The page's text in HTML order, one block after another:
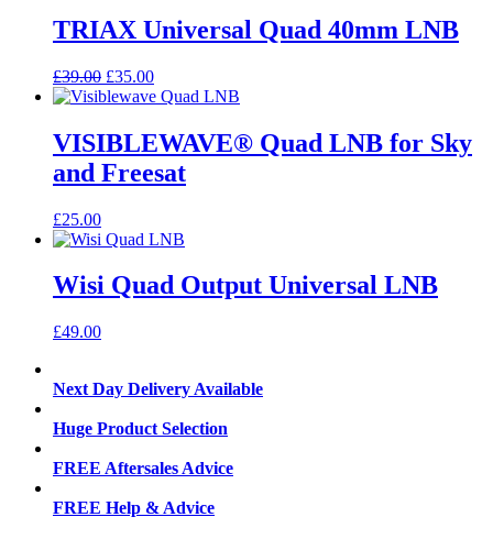
TRIAX Universal Quad 40mm LNB
£39.00 Original
price
£39.00.
£35.00Current
price
£35.00.
VISIBLEWAVE® Quad LNB for Sky
and Freesat
£25.00
Wisi Quad Output Universal LNB
£49.00
Next Day Delivery Available
Huge Product Selection
FREE Aftersales Advice
FREE Help & Advice